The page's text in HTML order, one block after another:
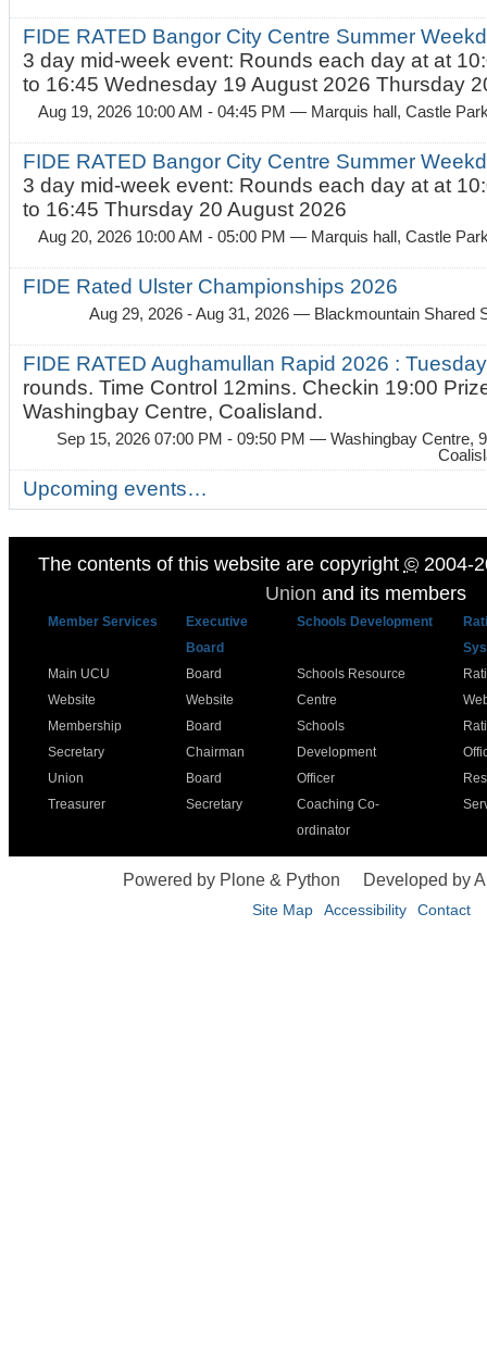
FIDE RATED Bangor City Centre Summer
3 day mid-week event: Rounds each day at at
to 16:45 Wednesday 19 August 2026 Thursday
Aug 19, 2026 10:00 AM - 04:45 PM — Marquis hall, Castle
FIDE RATED Bangor City Centre Summer
3 day mid-week event: Rounds each day at at
to 16:45 Thursday 20 August 2026
Aug 20, 2026 10:00 AM - 05:00 PM — Marquis hall, Castle
FIDE Rated Ulster Championships 2026
Aug 29, 2026 - Aug 31, 2026 — Blackmountain Shared
FIDE RATED Aughamullan Rapid 2026 :
rounds. Time Control 12mins. Checkin 19:00
Washingbay Centre, Coalisland.
Sep 15, 2026 07:00 PM - 09:50 PM — Washingbay Centre,
Upcoming events…
The contents of this website are copyright ©2004-
Union and its members
Member Services
Executive
Board
Schools Development
Main UCU
Website
Membership
Secretary
Union
Treasurer
Board
Website
Board
Chairman
Board
Secretary
Schools Resource
Centre
Schools
Development
Officer
Coaching Co-
ordinator
Powered by Plone & Python Developed by
Site Map Accessibility Contact